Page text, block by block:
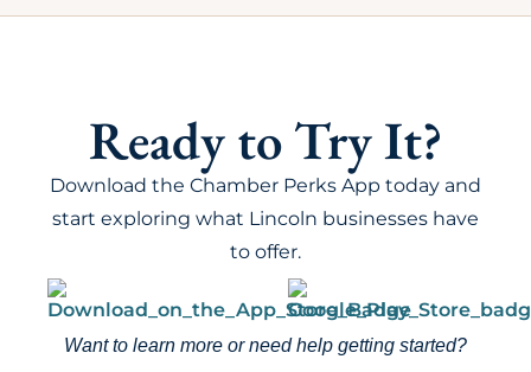
Ready to Try It?
Download the Chamber Perks App today and
start exploring what Lincoln businesses have
to offer.
Want to learn more or need help getting started?